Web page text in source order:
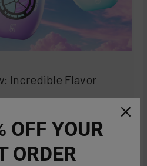
Incredible Flavor
is thrilled t …
Aug 26th 2025
OFF YOUR
ORDER